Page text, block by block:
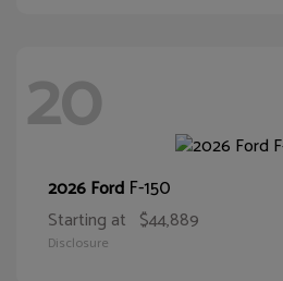
20
2026 Ford F-150
Starting at $44,889
Disclosure